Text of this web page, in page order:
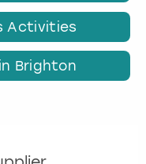
Activities
Brighton